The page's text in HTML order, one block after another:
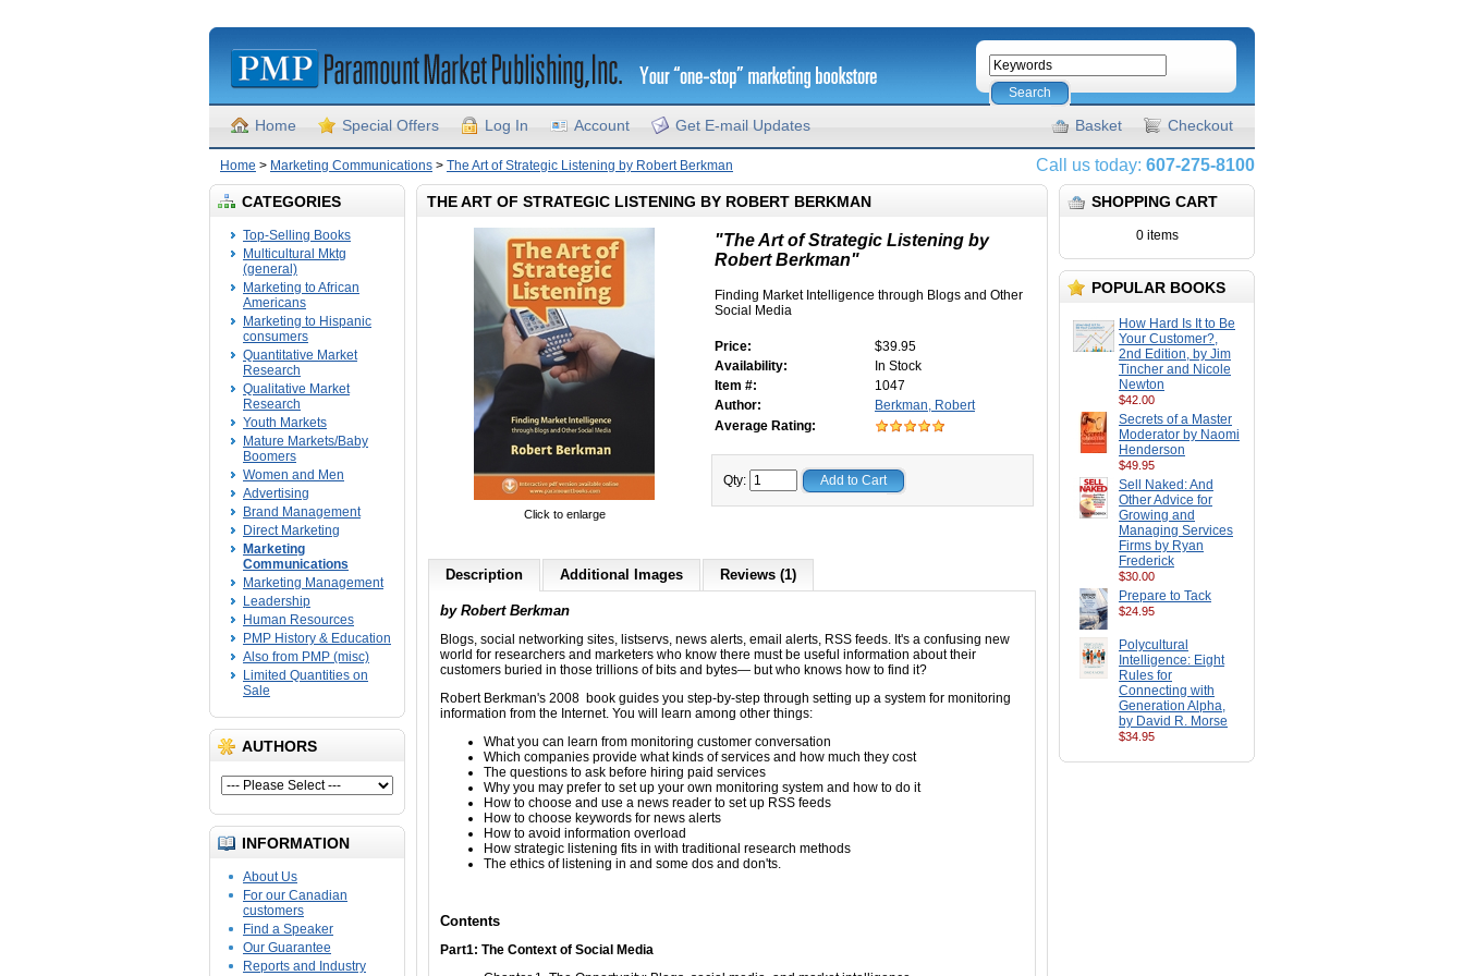
Search
Home Special Offers Log In Account Get E-mail Updates Checkout
Basket
Home > Marketing Communications > The Art of Strategic Listening by Robert Berkman Call us today: 607-275-8100
CATEGORIES
Top-Selling Books
Multicultural Mktg
(general)
Marketing to African
Americans
Marketing to Hispanic
consumers
Quantitative Market
Research
Qualitative Market
Research
Youth Markets
Mature Markets/Baby
Boomers
Women and Men
Advertising
Brand Management
Direct Marketing
Marketing
Communications
Marketing Management
Leadership
Human Resources
PMP History & Education
Also from PMP (misc)
Limited Quantities on
Sale
AUTHORS
INFORMATION
About Us
For our Canadian
customers
Find a Speaker
Our Guarantee
Reports and Industry
SHOPPING CART
0 items
POPULAR BOOKS
How Hard Is It to Be
Your Customer?,
2nd Edition, by Jim
Tincher and Nicole
Newton
$42.00
Secrets of a Master
Moderator by Naomi
Henderson
$49.95
Sell Naked: And
Other Advice for
Growing and
Managing Services
Firms by Ryan
Frederick
$30.00
Prepare to Tack
$24.95
Polycultural
Intelligence: Eight
Rules for
Connecting with
Generation Alpha,
by David R. Morse
$34.95
THE ART OF STRATEGIC LISTENING BY ROBERT BERKMAN
Click to enlarge
"The Art of Strategic Listening by
Robert Berkman"
Finding Market Intelligence through Blogs and Other
Social Media
Price:
$39.95
Availability:
In Stock
Item #:
1047
Author:
Berkman, Robert
Average Rating:
Qty: Add to Cart
Description Additional Images Reviews (1)
by Robert Berkman
Blogs, social networking sites, listservs, news alerts, email alerts, RSS feeds. It's a confusing new
world for researchers and marketers who know there must be useful information about their
customers buried in those trillions of bits and bytes— but who knows how to find it?
Robert Berkman's 2008 book guides you step-by-step through setting up a system for monitoring
information from the Internet. You will learn among other things:
What you can learn from monitoring customer conversation
Which companies provide what kinds of services and how much they cost
The questions to ask before hiring paid services
Why you may prefer to set up your own monitoring system and how to do it
How to choose and use a news reader to set up RSS feeds
How to choose keywords for news alerts
How to avoid information overload
How strategic listening fits in with traditional research methods
The ethics of listening in and some dos and don'ts.
Contents
Part1: The Context of Social Media